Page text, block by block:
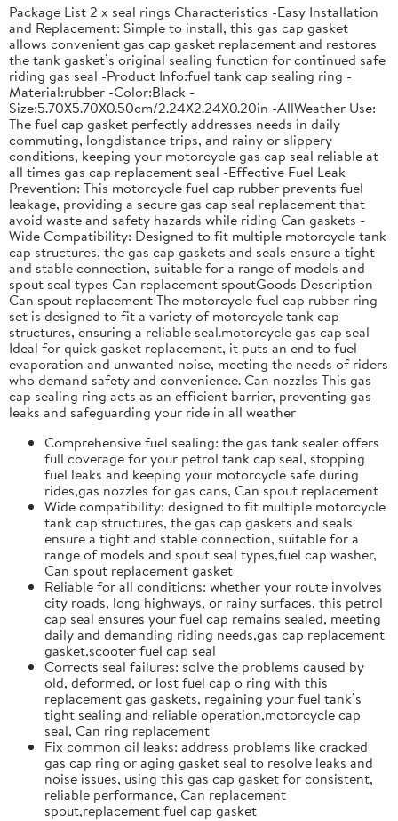
Package List 2 x seal rings Characteristics -Easy Installation
and Replacement: Simple to install, this gas cap gasket
allows convenient gas cap gasket replacement and restores
the tank gasket’s original sealing function for continued safe
riding gas seal -Product Info:fuel tank cap sealing ring -
Material:rubber -Color:Black -
Size:5.70X5.70X0.50cm/2.24X2.24X0.20in -AllWeather Use:
The fuel cap gasket perfectly addresses needs in daily
commuting, longdistance trips, and rainy or slippery
conditions, keeping your motorcycle gas cap seal reliable at
all times gas cap replacement seal -Effective Fuel Leak
Prevention: This motorcycle fuel cap rubber prevents fuel
leakage, providing a secure gas cap seal replacement that
avoid waste and safety hazards while riding Can gaskets -
Wide Compatibility: Designed to fit multiple motorcycle tank
cap structures, the gas cap gaskets and seals ensure a tight
and stable connection, suitable for a range of models and
spout seal types Can replacement spoutGoods Description
Can spout replacement The motorcycle fuel cap rubber ring
set is designed to fit a variety of motorcycle tank cap
structures, ensuring a reliable seal.motorcycle gas cap seal
Ideal for quick gasket replacement, it puts an end to fuel
evaporation and unwanted noise, meeting the needs of riders
who demand safety and convenience. Can nozzles This gas
cap sealing ring acts as an efficient barrier, preventing gas
leaks and safeguarding your ride in all weather
Comprehensive fuel sealing: the gas tank sealer offers
full coverage for your petrol tank cap seal, stopping
fuel leaks and keeping your motorcycle safe during
rides,gas nozzles for gas cans, Can spout replacement
Wide compatibility: designed to fit multiple motorcycle
tank cap structures, the gas cap gaskets and seals
ensure a tight and stable connection, suitable for a
range of models and spout seal types,fuel cap washer,
Can spout replacement gasket
Reliable for all conditions: whether your route involves
city roads, long highways, or rainy surfaces, this petrol
cap seal ensures your fuel cap remains sealed, meeting
daily and demanding riding needs,gas cap replacement
gasket,scooter fuel cap seal
Corrects seal failures: solve the problems caused by
old, deformed, or lost fuel cap o ring with this
replacement gas gaskets, regaining your fuel tank’s
tight sealing and reliable operation,motorcycle cap
seal, Can ring replacement
Fix common oil leaks: address problems like cracked
gas cap ring or aging gasket seal to resolve leaks and
noise issues, using this gas cap gasket for consistent,
reliable performance, Can replacement
spout,replacement fuel cap gasket